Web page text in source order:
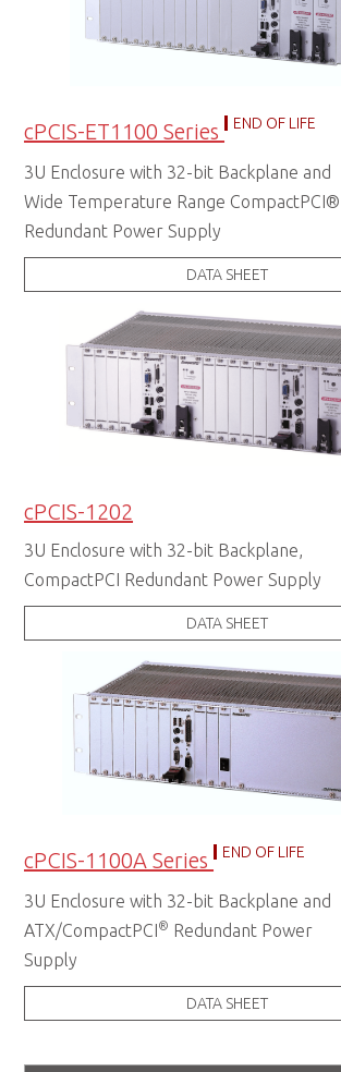
cPCIS-ET1100 Series END OF LIFE
3U Enclosure with 32-bit Backplane and
Wide Temperature Range CompactPCI®
Redundant Power Supply
DATA SHEET
cPCIS-1202
3U Enclosure with 32-bit Backplane,
CompactPCI Redundant Power Supply
DATA SHEET
cPCIS-1100A Series END OF LIFE
3U Enclosure with 32-bit Backplane and
ATX/CompactPCI® Redundant Power
Supply
DATA SHEET